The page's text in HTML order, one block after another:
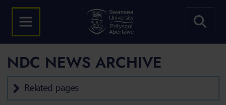
NDC NEWS ARCHIVE
Related pages